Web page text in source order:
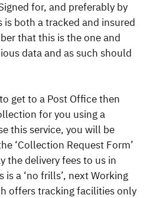
for, and preferably by
is both a tracked and insured
that this is the one and
data and as such should
get to a Post Office then
for you using a
this service, you will be
‘Collection Request Form’
the delivery fees to us in
is a ‘no frills’, next Working
offers tracking facilities only